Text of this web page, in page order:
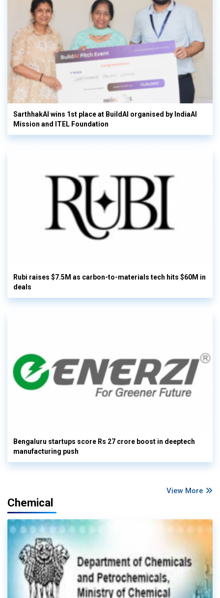
SarthhakAI wins 1st place at BuildAI organised by IndiaAI
Mission and ITEL Foundation
Rubi raises $7.5M as carbon-to-materials tech hits $60M in
deals
Bengaluru startups score Rs 27 crore boost in deeptech
manufacturing push
View More
Chemical